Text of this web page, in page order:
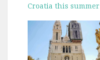
Croatia this summer